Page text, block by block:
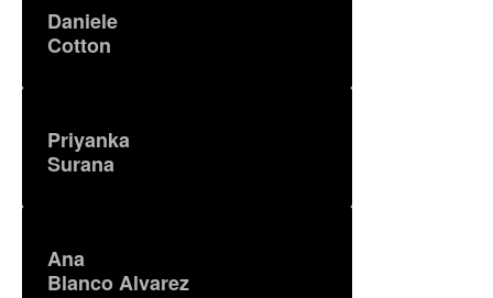
Daniele
Cotton
Priyanka
Surana
Ana
Blanco Alvarez